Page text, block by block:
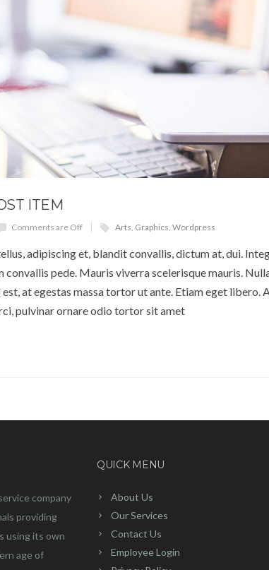
ITEM
Comments are Off Arts, Graphics, Wordpress
adipiscing et, blandit convallis, dictum at, dui.
convallis pede. Mauris viverra scelerisque mauris.
at egestas massa tortor ut ante. Etiam eget libero.
pulvinar ornare odio tortor sit amet
company
providing
using its own
age of
QUICK MENU
About Us
Our Services
Contact Us
Employee Login